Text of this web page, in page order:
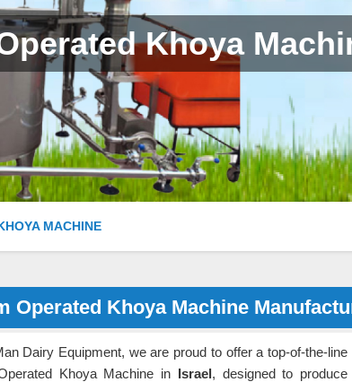
Khoya
MACHINE
Operated Khoya Machine
Dairy Equipment, we are proud to offer a top-of-the-line
Khoya Machine in Israel, designed to produce